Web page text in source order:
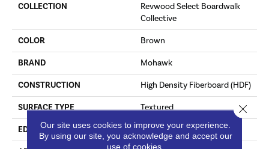
COLLECTION
Revwood Select Boardwalk
Collective
COLOR Brown
BRAND Mohawk
CONSTRUCTION High Density Fiberboard (HDF)
SURFACE TYPE Textured
EDGE Milled/Milled
Our site uses cookies to improve your experience.
By using our site, you acknowledge and accept our
use of cookies.
Close